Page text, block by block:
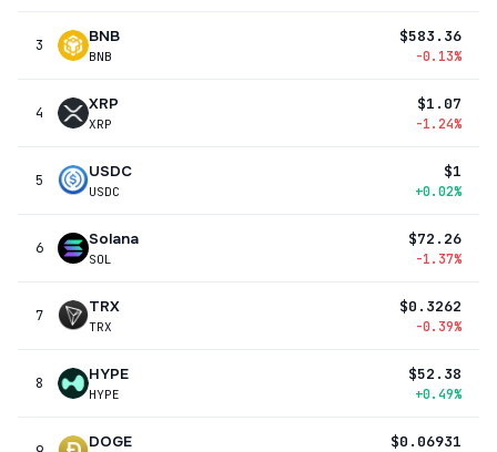
3 BNB
BNB
$583.36
-0.13%
4 XRP
XRP
$1.07
-1.24%
5 USDC
USDC
$1
+0.02%
6 Solana
SOL
$72.26
-1.37%
7 TRX
TRX
$0.3262
-0.39%
8 HYPE
HYPE
$52.38
+0.49%
DOGE $0.06931